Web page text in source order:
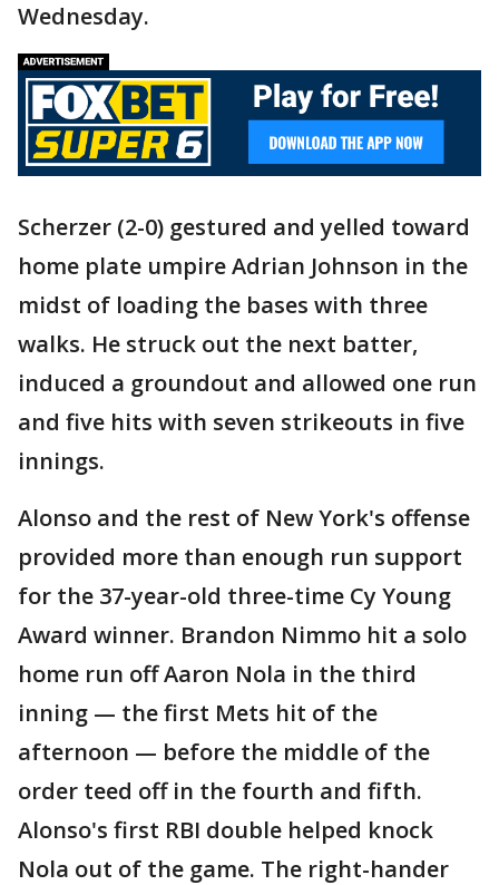
Wednesday.
Scherzer (2-0) gestured and yelled toward
home plate umpire Adrian Johnson in the
midst of loading the bases with three
walks. He struck out the next batter,
induced a groundout and allowed one run
and five hits with seven strikeouts in five
innings.
Alonso and the rest of New York's offense
provided more than enough run support
for the 37-year-old three-time Cy Young
Award winner. Brandon Nimmo hit a solo
home run off Aaron Nola in the third
inning — the first Mets hit of the
afternoon — before the middle of the
order teed off in the fourth and fifth.
Alonso's first RBI double helped knock
Nola out of the game. The right-hander